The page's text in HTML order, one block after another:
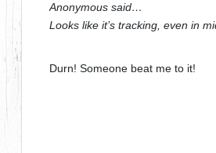
Anonymous said…
Looks like it’s tracking, even in
Durn! Someone beat me to it!